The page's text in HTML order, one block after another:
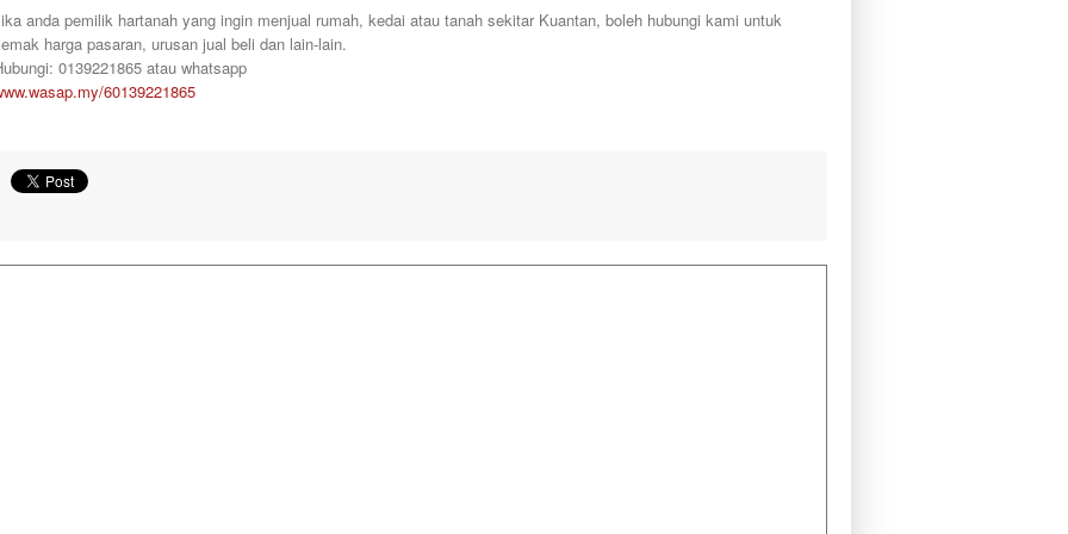
anda pemilik hartanah yang ingin menjual rumah, kedai atau tanah sekitar Kuantan, boleh hubungi kami untuk
harga pasaran, urusan jual beli dan lain-lain.
0139221865 atau whatsapp
60139221865